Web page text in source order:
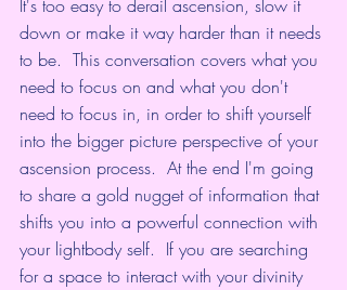
It's too easy to derail ascension, slow it
down or make it way harder than it needs
to be.  This conversation covers what you
need to focus on and what you don't
need to focus in, in order to shift yourself
into the bigger picture perspective of your
ascension process.  At the end I'm going
to share a gold nugget of information that
shifts you into a powerful connection with
your lightbody self.  If you are searching
for a space to interact with your divinity